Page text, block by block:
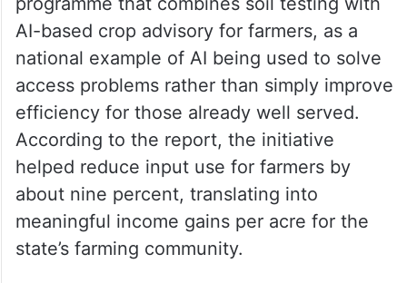
AI-based crop advisory for farmers, as a
national example of AI being used to solve
access problems rather than simply improve
efficiency for those already well served.
According to the report, the initiative
helped reduce input use for farmers by
about nine percent, translating into
meaningful income gains per acre for the
state’s farming community.